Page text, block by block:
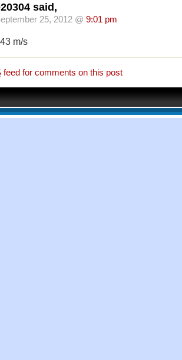
said,
25, 2012 @ 9:01 pm
m/s
feed for comments on this post